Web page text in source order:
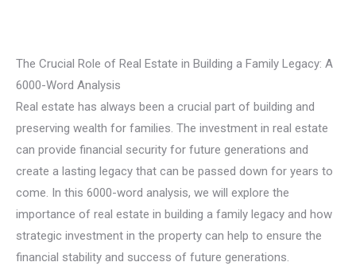
The Crucial Role of Real Estate in Building a Family Legacy: A
6000-Word Analysis
Real estate has always been a crucial part of building and
preserving wealth for families. The investment in real estate
can provide financial security for future generations and
create a lasting legacy that can be passed down for years to
come. In this 6000-word analysis, we will explore the
importance of real estate in building a family legacy and how
strategic investment in the property can help to ensure the
financial stability and success of future generations.